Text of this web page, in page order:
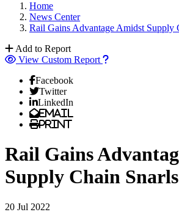
Home
News Center
Rail Gains Advantage Amidst Supply
Add to Report
View Custom Report
Facebook
Twitter
LinkedIn
Email
Print
Rail Gains
Supply Chain Snarls
20 Jul 2022